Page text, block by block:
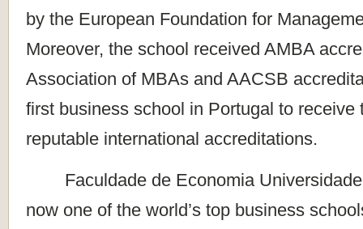
by the European Foundation for
Moreover, the school received AMBA
Association of MBAs and AACSB
first business school in Portugal to receive
reputable international accreditations.
Faculdade de Economia Universidade
now one of the world’s top business